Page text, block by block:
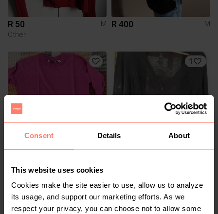
Consent Details About
This website uses cookies
Cookies make the site easier to use, allow us to analyze
its usage, and support our marketing efforts. As we
respect your privacy, you can choose not to allow some
R 50
M
Other
R 400 M
Country Road
1